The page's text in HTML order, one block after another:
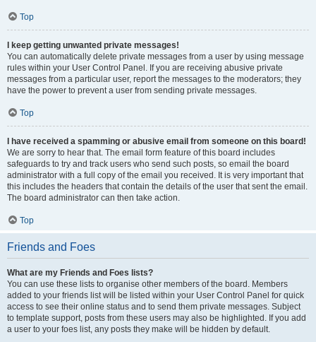
Top
I keep getting unwanted private messages!
You can automatically delete private messages from a user by using message
rules within your User Control Panel. If you are receiving abusive private
messages from a particular user, report the messages to the moderators; they
have the power to prevent a user from sending private messages.
Top
I have received a spamming or abusive email from someone on this board!
We are sorry to hear that. The email form feature of this board includes
safeguards to try and track users who send such posts, so email the board
administrator with a full copy of the email you received. It is very important that
this includes the headers that contain the details of the user that sent the email.
The board administrator can then take action.
Top
Friends and Foes
What are my Friends and Foes lists?
You can use these lists to organise other members of the board. Members
added to your friends list will be listed within your User Control Panel for quick
access to see their online status and to send them private messages. Subject
to template support, posts from these users may also be highlighted. If you add
a user to your foes list, any posts they make will be hidden by default.